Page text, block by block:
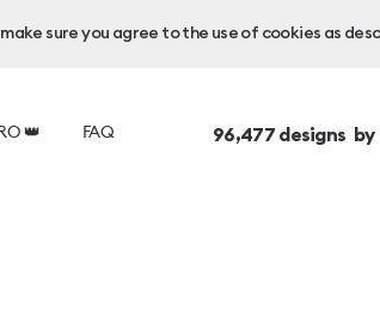
sure you agree to the use of cookies as
👑 FAQ 96,477designs by